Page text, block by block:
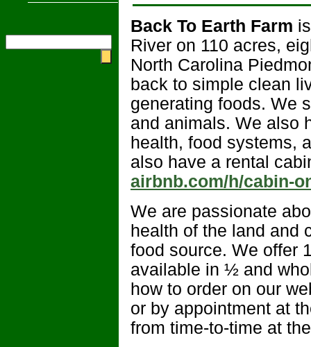
Back To Earth Farm
River on 110 acres,
North Carolina
back to simple clean
generating foods. We
and animals. We also
health, food systems,
also have a rental
airbnb.com/h/cabin-
We are passionate
health of the land and
food source. We offer
available in ½ and
how to order on our
or by appointment at
from time-to-time at